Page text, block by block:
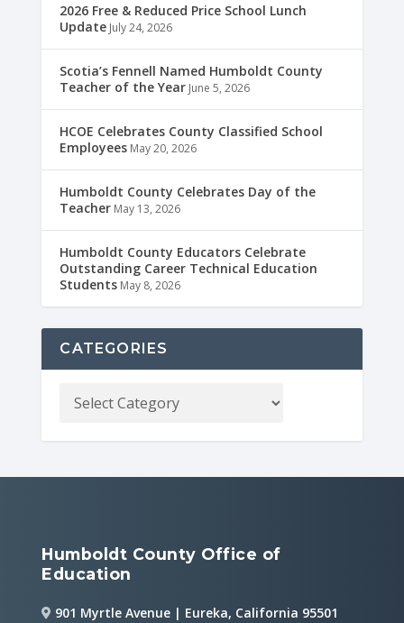
2026 Free & Reduced Price School Lunch
Update July 24, 2026
Scotia’s Fennell Named Humboldt County
Teacher of the Year June 5, 2026
HCOE Celebrates County Classified School
Employees May 20, 2026
Humboldt County Celebrates Day of the
Teacher May 13, 2026
Humboldt County Educators Celebrate
Outstanding Career Technical Education
Students May 8, 2026
CATEGORIES
Humboldt County Office of
Education
901 Myrtle Avenue | Eureka, California 95501